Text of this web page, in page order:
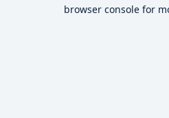
browser console for